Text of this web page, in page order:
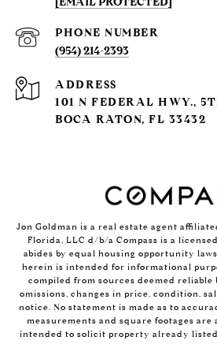
PHONE NUMBER
(954) 214-2393
ADDRESS
101 N FEDERAL HWY.,
BOCA RATON, FL 33432
Jon Goldman is a real estate agent
Florida, LLC d/b/a Compass is a
abides by equal housing opportunity
herein is intended for informational
compiled from sources deemed
omissions, changes in price, condition,
notice. No statement is made as to
measurements and square footages are
intended to solicit property already